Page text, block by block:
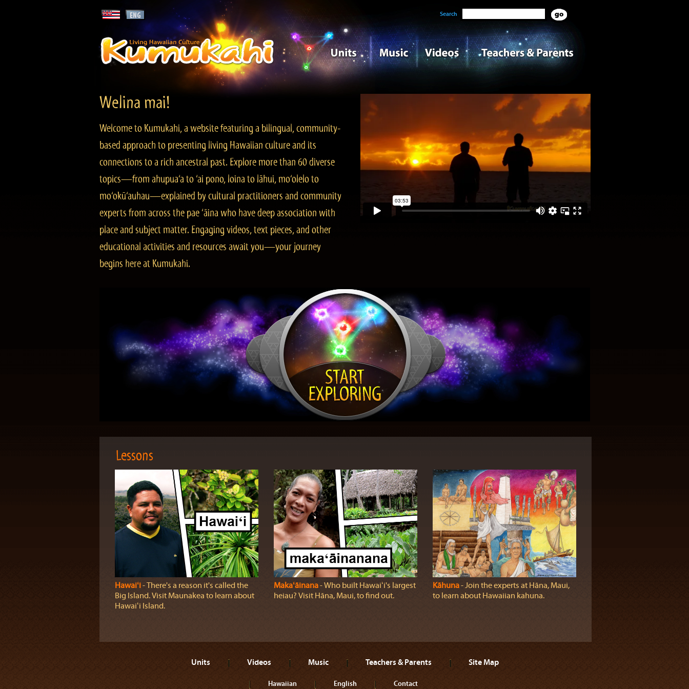
Search
Welina mai!
Welcome to Kumukahi, a website featuring a bilingual, community-
based approach to presenting living Hawaiian culture and its
connections to a rich ancestral past. Explore more than 60 diverse
topics—from ahupua‘a to ‘ai pono, loina to lāhui, mo‘olelo to
mo‘okū‘auhau—explained by cultural practitioners and community
experts from across the pae ‘āina who have deep association with
place and subject matter. Engaging videos, text pieces, and other
educational activities and resources await you—your journey
begins here at Kumukahi.
Lessons
Hawaiʻi‐ There's a reason it's called the
Big Island. Visit Maunakea to learn about
Hawaiʻi Island.
Makaʻāinana‐ Who built Hawaiʻi's largest
heiau? Visit Hāna, Maui, to find out.
Kāhuna‐ Join the experts at Hāna, Maui,
to learn about Hawaiian kahuna.
Units Videos Music Teachers & Parents Site Map
Hawaiian English Contact